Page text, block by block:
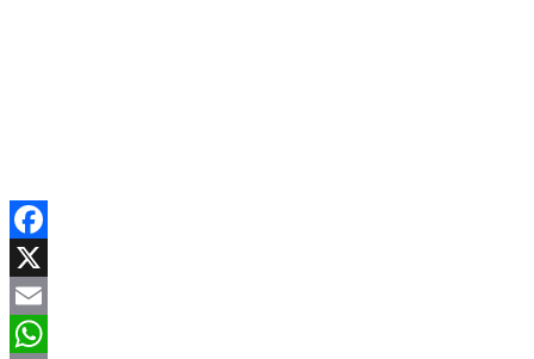
Facebook
X
Email